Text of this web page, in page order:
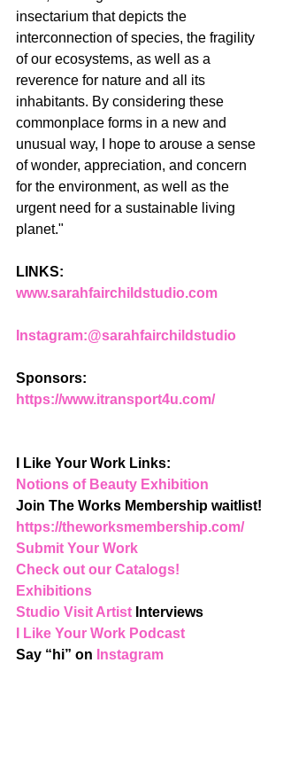
insectarium that depicts the
interconnection of species, the fragility
of our ecosystems, as well as a
reverence for nature and all its
inhabitants. By considering these
commonplace forms in a new and
unusual way, I hope to arouse a sense
of wonder, appreciation, and concern
for the environment, as well as the
urgent need for a sustainable living
planet."
LINKS:
www.sarahfairchildstudio.com
Instagram:@sarahfairchildstudio
Sponsors:
https://www.itransport4u.com/
I Like Your Work Links:
Notions of Beauty Exhibition
Join The Works Membership waitlist!
https://theworksmembership.com/
Submit Your Work
Check out our Catalogs!
Exhibitions
Studio Visit Artist Interviews
I Like Your Work Podcast
Say “hi” on Instagram